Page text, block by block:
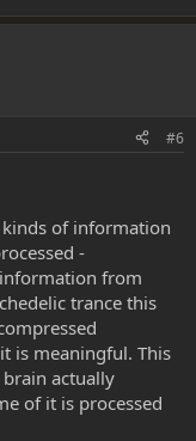
#6
kinds of information
-
from
trance this
is meaningful. This
actually
of it is processed